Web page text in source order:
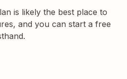
is likely the best place to
and you can start a free